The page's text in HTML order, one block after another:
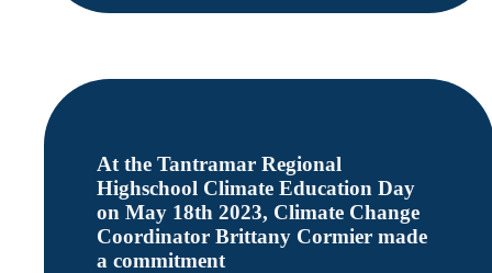
At the Tantramar Regional
Highschool Climate Education Day
on May 18th 2023, Climate Change
Coordinator Brittany Cormier made
a commitment